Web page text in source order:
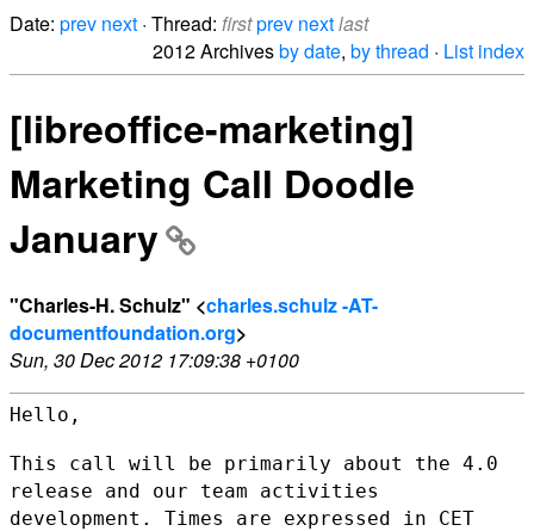
Date: prev next · Thread: firstprev nextlast
2012 Archivesby date, by thread · List index
[libreoffice-marketing]
Marketing Call Doodle
January
"Charles-H. Schulz" <charles.schulz -AT-
documentfoundation.org>
Sun, 30 Dec 2012 17:09:38 +0100
Hello,
This call will be primarily about the 4.0
release and our team activities
development. Times are expressed in CET